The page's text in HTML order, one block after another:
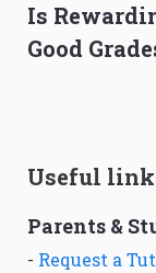
Is
Good
Useful
Parents &
- Request a